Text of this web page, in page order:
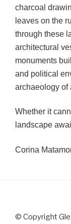
charcoal
leaves on the
through these
architectural
monuments
and political
archaeology of
Whether it
landscape
Corina
© Copyright